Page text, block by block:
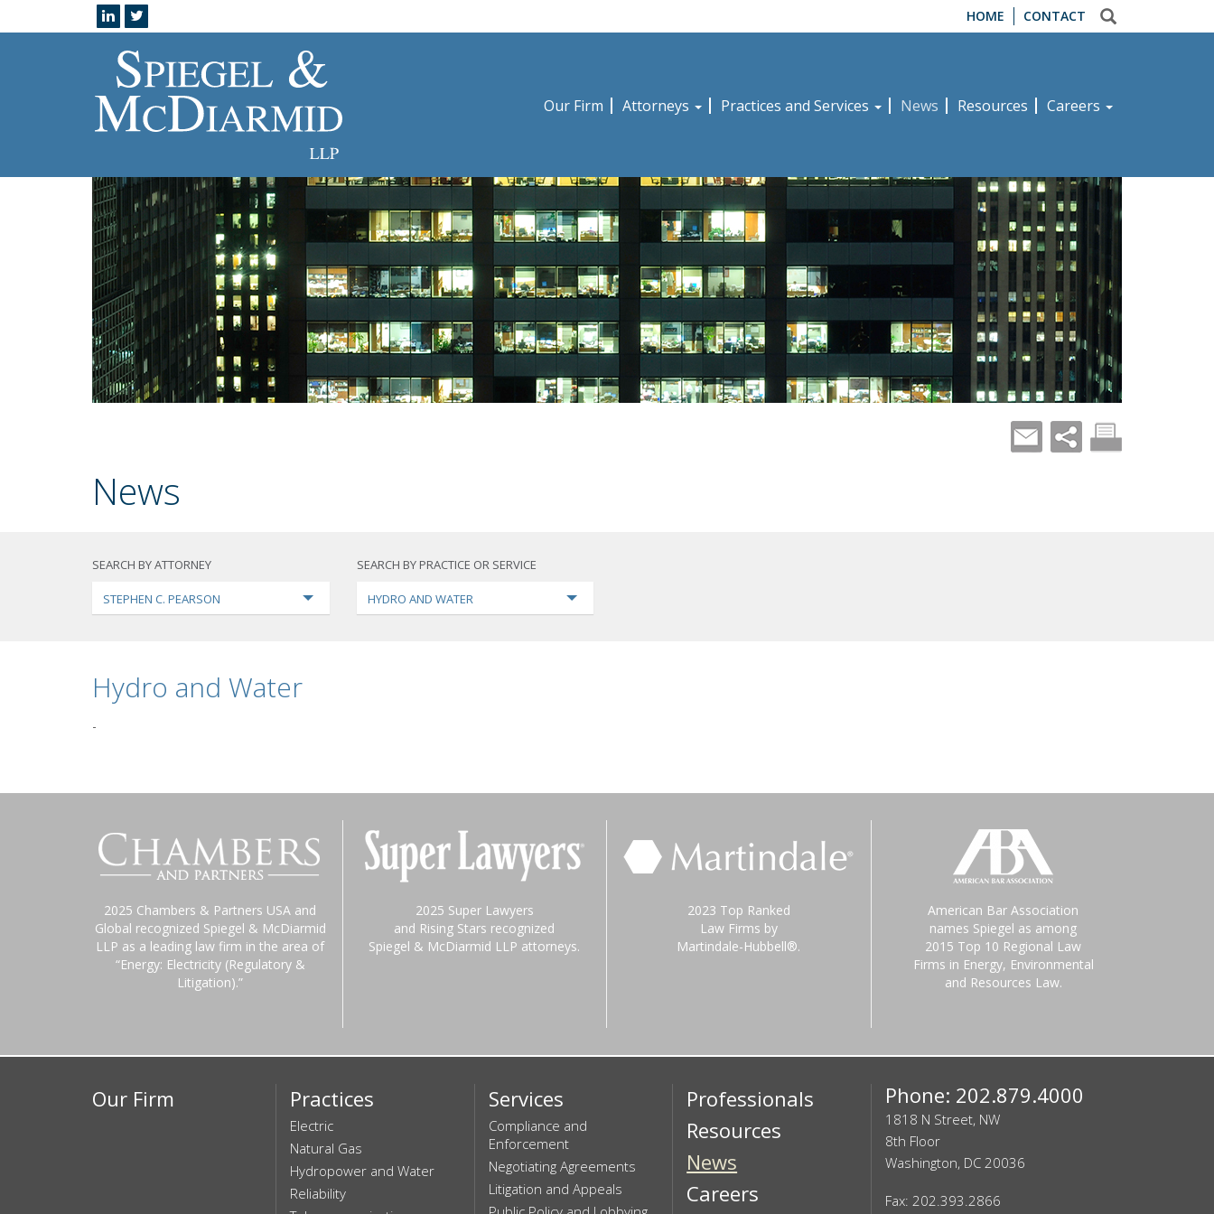
HOME CONTACT
Our Firm Attorneys Practices and Services News Resources Careers
News
SEARCH BY ATTORNEY
STEPHEN C. PEARSON
SEARCH BY PRACTICE OR SERVICE
HYDRO AND WATER
Hydro and Water
-
2025 Chambers & Partners USA and
Global recognized Spiegel & McDiarmid
LLP as a leading law firm in the area of
“Energy: Electricity (Regulatory &
Litigation).”
2025 Super Lawyers
and Rising Stars recognized
Spiegel & McDiarmid LLP attorneys.
2023 Top Ranked
Law Firms by
Martindale-Hubbell®.
American Bar Association
names Spiegel as among
2015 Top 10 Regional Law
Firms in Energy, Environmental
and Resources Law.
Our Firm Practices
Electric
Natural Gas
Hydropower and Water
Reliability
Services
Compliance and
Enforcement
Negotiating Agreements
Litigation and Appeals
Professionals
Resources
News
Careers
Phone: 202.879.4000
1818 N Street, NW
8th Floor
Washington, DC 20036
Fax: 202.393.2866